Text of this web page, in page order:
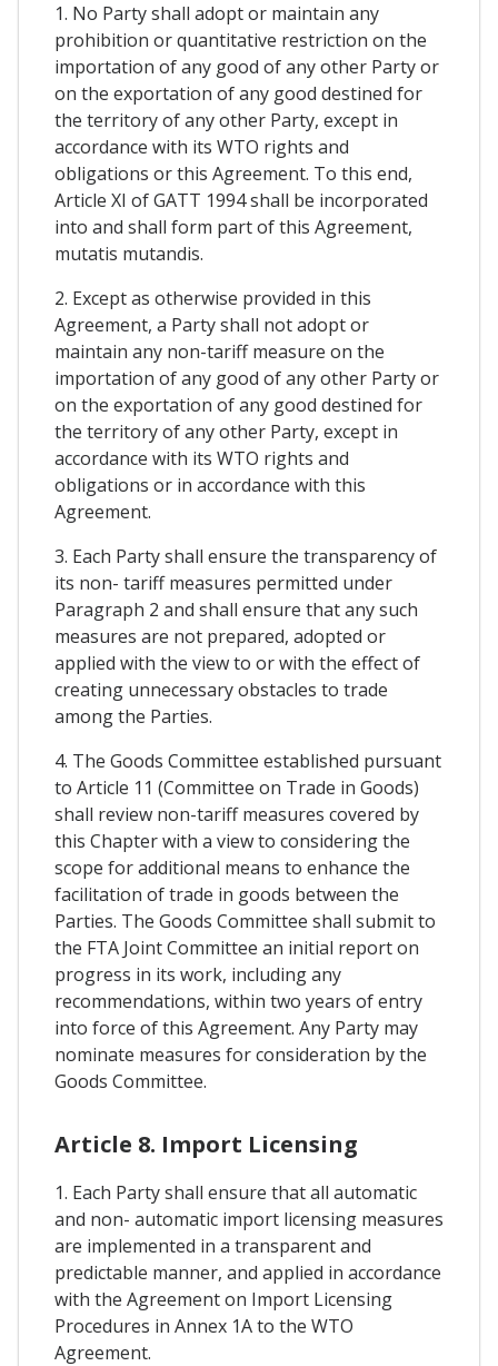
1. No Party shall adopt or maintain any
prohibition or quantitative restriction on the
importation of any good of any other Party or
on the exportation of any good destined for
the territory of any other Party, except in
accordance with its WTO rights and
obligations or this Agreement. To this end,
Article XI of GATT 1994 shall be incorporated
into and shall form part of this Agreement,
mutatis mutandis.
2. Except as otherwise provided in this
Agreement, a Party shall not adopt or
maintain any non-tariff measure on the
importation of any good of any other Party or
on the exportation of any good destined for
the territory of any other Party, except in
accordance with its WTO rights and
obligations or in accordance with this
Agreement.
3. Each Party shall ensure the transparency of
its non- tariff measures permitted under
Paragraph 2 and shall ensure that any such
measures are not prepared, adopted or
applied with the view to or with the effect of
creating unnecessary obstacles to trade
among the Parties.
4. The Goods Committee established pursuant
to Article 11 (Committee on Trade in Goods)
shall review non-tariff measures covered by
this Chapter with a view to considering the
scope for additional means to enhance the
facilitation of trade in goods between the
Parties. The Goods Committee shall submit to
the FTA Joint Committee an initial report on
progress in its work, including any
recommendations, within two years of entry
into force of this Agreement. Any Party may
nominate measures for consideration by the
Goods Committee.
Article 8. Import Licensing
1. Each Party shall ensure that all automatic
and non- automatic import licensing measures
are implemented in a transparent and
predictable manner, and applied in accordance
with the Agreement on Import Licensing
Procedures in Annex 1A to the WTO
Agreement.